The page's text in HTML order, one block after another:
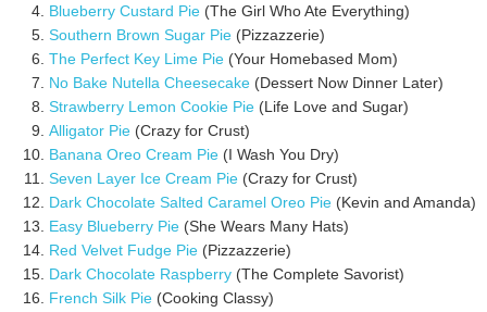
Blueberry Custard Pie (The Girl Who Ate Everything)
Southern Brown Sugar Pie (Pizzazzerie)
The Perfect Key Lime Pie (Your Homebased Mom)
No Bake Nutella Cheesecake (Dessert Now Dinner Later)
Strawberry Lemon Cookie Pie (Life Love and Sugar)
Alligator Pie (Crazy for Crust)
Banana Oreo Cream Pie (I Wash You Dry)
Seven Layer Ice Cream Pie (Crazy for Crust)
Dark Chocolate Salted Caramel Oreo Pie (Kevin and Amanda)
Easy Blueberry Pie (She Wears Many Hats)
Red Velvet Fudge Pie (Pizzazzerie)
Dark Chocolate Raspberry (The Complete Savorist)
French Silk Pie (Cooking Classy)